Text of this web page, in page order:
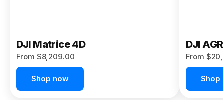
DJI Matrice 4D
From $8,209.00
Shop now
DJI
From
Shop